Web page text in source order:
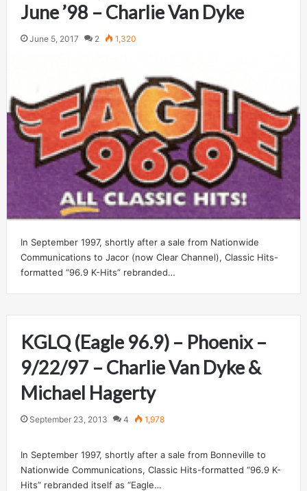
June ’98 – Charlie Van Dyke
June 5, 2017 2 1,320
In September 1997, shortly after a sale from Nationwide
Communications to Jacor (now Clear Channel), Classic Hits-
formatted “96.9 K-Hits” rebranded…
KGLQ (Eagle 96.9) – Phoenix –
9/22/97 – Charlie Van Dyke &
Michael Hagerty
September 23, 2013 4 1,978
In September 1997, shortly after a sale from Bonneville to
Nationwide Communications, Classic Hits-formatted “96.9 K-
Hits” rebranded itself as “Eagle…